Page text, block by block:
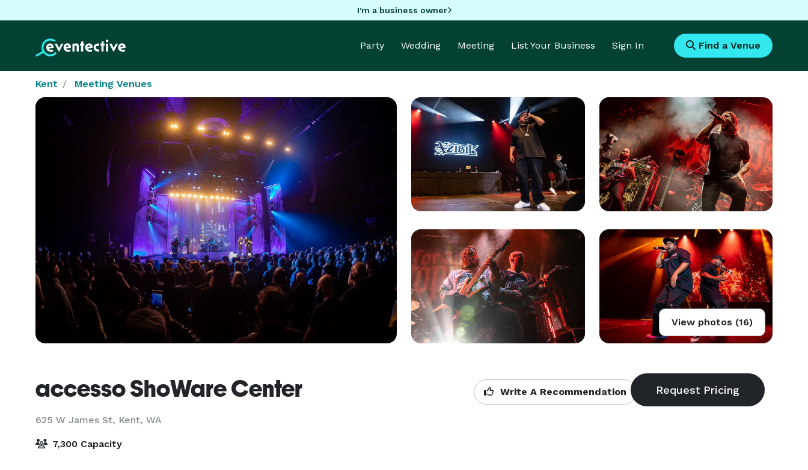
I'm a business owner
Party Wedding Meeting List Your Business Sign In Find a Venue
Kent Meeting Venues
View photos (16)
accesso ShoWare Center
625 W James St, Kent, WA
Write A Recommendation
7,300 Capacity